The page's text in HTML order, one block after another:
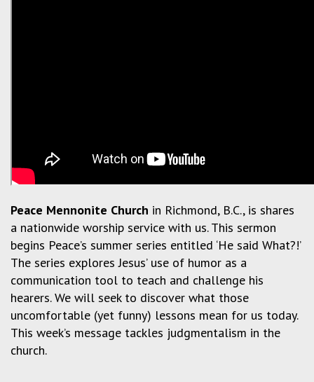
Peace Mennonite Church in Richmond, B.C., is shares
a nationwide worship service with us. This sermon
begins Peace’s summer series entitled ‘He said What?!’
The series explores Jesus’ use of humor as a
communication tool to teach and challenge his
hearers. We will seek to discover what those
uncomfortable (yet funny) lessons mean for us today.
This week’s message tackles judgmentalism in the
church.